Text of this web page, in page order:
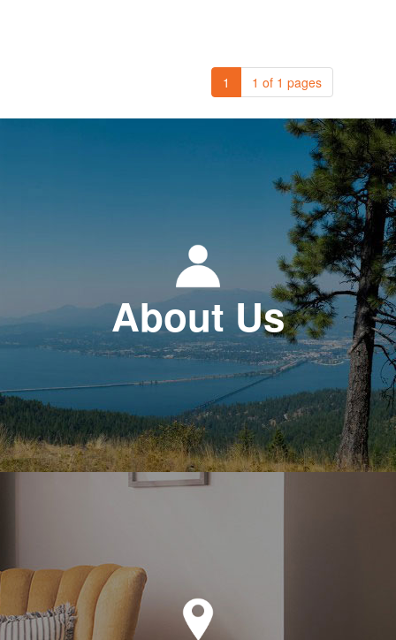
1 1 of 1 pages
About Us